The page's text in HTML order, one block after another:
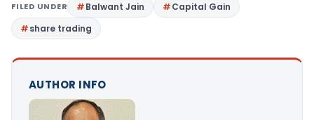
FILED UNDER Balwant Jain
Capital Gain
share trading
AUTHOR INFO